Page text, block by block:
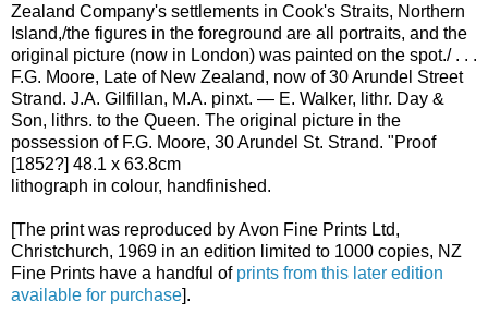
Zealand Company's settlements in Cook's Straits, Northern
Island,/the figures in the foreground are all portraits, and the
original picture (now in London) was painted on the spot./ . . .
F.G. Moore, Late of New Zealand, now of 30 Arundel Street
Strand. J.A. Gilfillan, M.A. pinxt. — E. Walker, lithr. Day &
Son, lithrs. to the Queen. The original picture in the
possession of F.G. Moore, 30 Arundel St. Strand. "Proof
[1852?] 48.1 x 63.8cm
lithograph in colour, handfinished.
[The print was reproduced by Avon Fine Prints Ltd,
Christchurch, 1969 in an edition limited to 1000 copies, NZ
Fine Prints have a handful of prints from this later edition
available for purchase].